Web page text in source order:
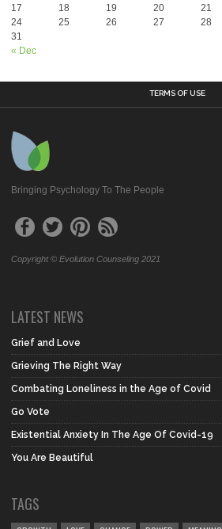
« Dec
17
18 19 20 21
24
25 26 27 28
31
TERMS OF USE
Bringing Psychology To The People
Copyright © Evolution Counseling 2021
LATEST NEWS
Grief and Love
Grieving The Right Way
Combating Loneliness in the Age of Covid
Go Vote
Existential Anxiety In The Age Of Covid-19
You Are Beautiful
TAGS